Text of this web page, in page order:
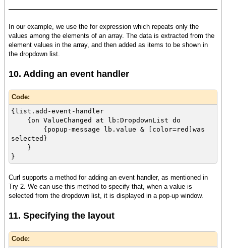
In our example, we use the for expression which repeats only the
values among the elements of an array. The data is extracted from the
element values in the array, and then added as items to be shown in
the dropdown list.
10. Adding an event handler
Code:
{list.add-event-handler
{on ValueChanged at lb:DropdownList do
{popup-message lb.value & [color=red]was
selected}
}
}
Curl supports a method for adding an event handler, as mentioned in
Try 2. We can use this method to specify that, when a value is
selected from the dropdown list, it is displayed in a pop-up window.
11. Specifying the layout
Code: